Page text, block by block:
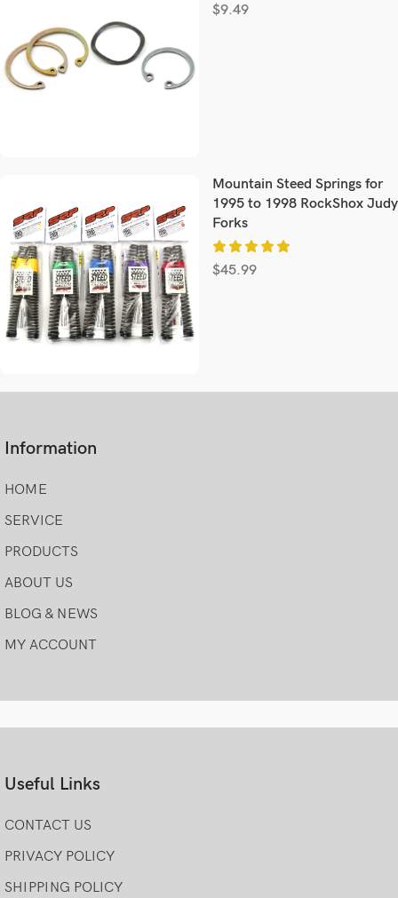
$9.49
Mountain Steed Springs for
1995 to 1998 RockShox Judy
Forks
$45.99
Information
HOME
SERVICE
PRODUCTS
ABOUT US
BLOG & NEWS
MY ACCOUNT
Useful Links
CONTACT US
PRIVACY POLICY
SHIPPING POLICY